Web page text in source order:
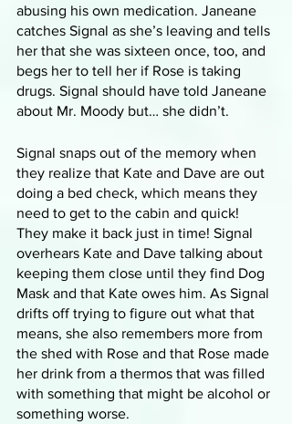
abusing his own medication. Janeane
catches Signal as she’s leaving and tells
her that she was sixteen once, too, and
begs her to tell her if Rose is taking
drugs. Signal should have told Janeane
about Mr. Moody but… she didn’t.
Signal snaps out of the memory when
they realize that Kate and Dave are out
doing a bed check, which means they
need to get to the cabin and quick!
They make it back just in time! Signal
overhears Kate and Dave talking about
keeping them close until they find Dog
Mask and that Kate owes him. As Signal
drifts off trying to figure out what that
means, she also remembers more from
the shed with Rose and that Rose made
her drink from a thermos that was filled
with something that might be alcohol or
something worse.